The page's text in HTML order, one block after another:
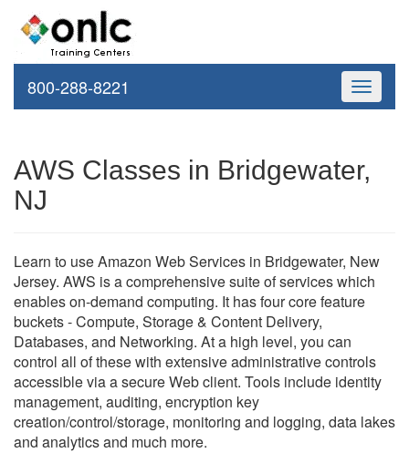
Toggle
800-288-8221
AWS Classes in Bridgewater,
NJ
Learn to use Amazon Web Services in Bridgewater, New
Jersey. AWS is a comprehensive suite of services which
enables on-demand computing. It has four core feature
buckets - Compute, Storage & Content Delivery,
Databases, and Networking. At a high level, you can
control all of these with extensive administrative controls
accessible via a secure Web client. Tools include identity
management, auditing, encryption key
creation/control/storage, monitoring and logging, data lakes
and analytics and much more.